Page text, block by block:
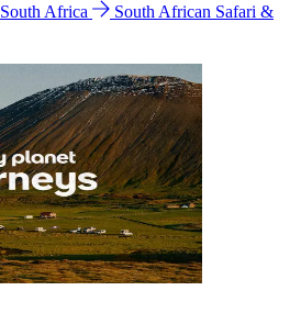
South Africa
South African Safari &